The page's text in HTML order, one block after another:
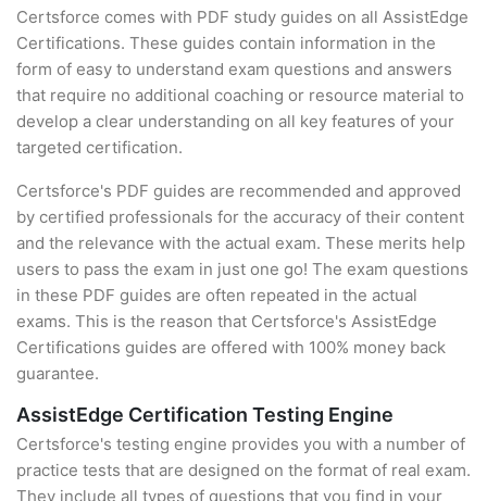
Certsforce comes with PDF study guides on all AssistEdge
Certifications. These guides contain information in the
form of easy to understand exam questions and answers
that require no additional coaching or resource material to
develop a clear understanding on all key features of your
targeted certification.
Certsforce's PDF guides are recommended and approved
by certified professionals for the accuracy of their content
and the relevance with the actual exam. These merits help
users to pass the exam in just one go! The exam questions
in these PDF guides are often repeated in the actual
exams. This is the reason that Certsforce's AssistEdge
Certifications guides are offered with 100% money back
guarantee.
AssistEdge Certification Testing Engine
Certsforce's testing engine provides you with a number of
practice tests that are designed on the format of real exam.
They include all types of questions that you find in your